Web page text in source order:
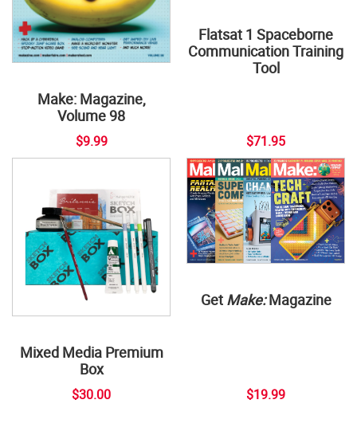
Make: Magazine,
Volume 98
$9.99
Flatsat 1 Spaceborne
Communication Training
Tool
$71.95
Mixed Media Premium
Box
$30.00
Get Make:Magazine
$19.99